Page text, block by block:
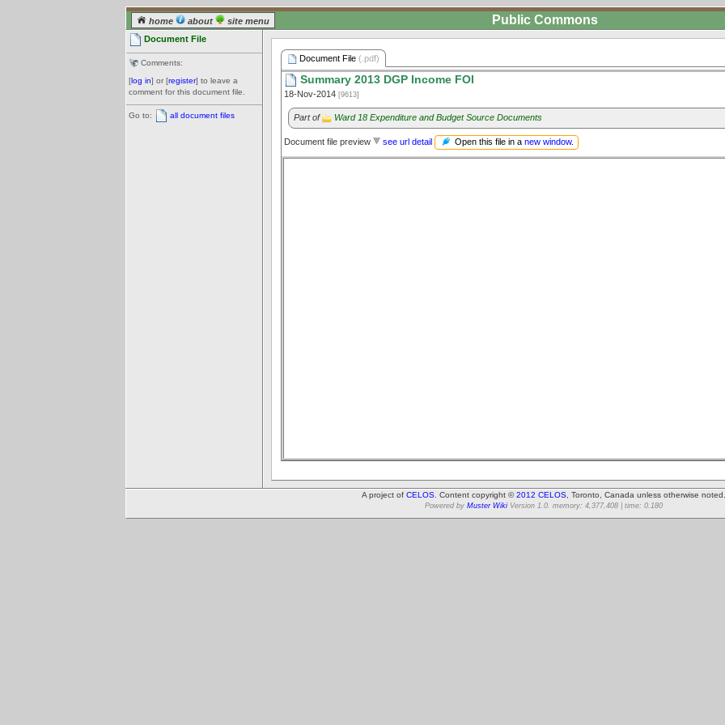
home about site menu Public Commons
Document File
Comments:
[log in] or [register] to leave a
comment for this document file.
Go to: all document files
Document File (.pdf)
Summary 2013 DGP Income FOI
18-Nov-2014 [9613]
Part of Ward 18 Expenditure and Budget Source Documents
Document file preview see url detail Open this file in a new window.
A project of CELOS . Content copyright ©2012 CELOS , Toronto, Canada unless otherwise noted.
Powered by Muster Wiki Version 1.0. memory: 4,377,408 | time: 0.180